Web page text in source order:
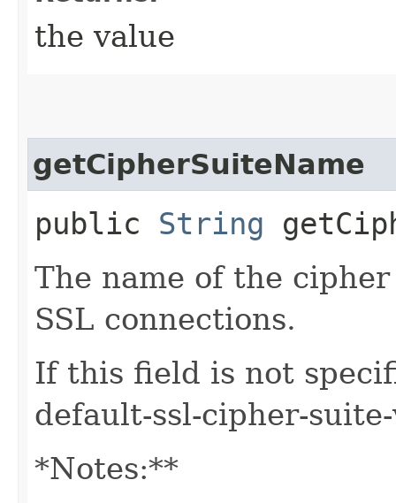
the value
getCipherSuiteName
public String
The name of the
SSL connections.
If this field is not
default-ssl-cipher-
*Notes:**